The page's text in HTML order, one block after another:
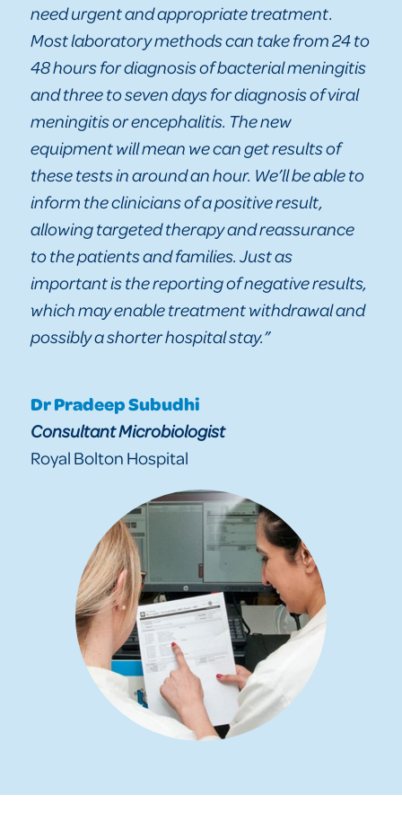
need urgent and appropriate treatment.
Most laboratory methods can take from 24 to
48 hours for diagnosis of bacterial meningitis
and three to seven days for diagnosis of viral
meningitis or encephalitis. The new
equipment will mean we can get results of
these tests in around an hour. We’ll be able to
inform the clinicians of a positive result,
allowing targeted therapy and reassurance
to the patients and families. Just as
important is the reporting of negative results,
which may enable treatment withdrawal and
possibly a shorter hospital stay.”
Dr Pradeep Subudhi
Consultant Microbiologist
Royal Bolton Hospital